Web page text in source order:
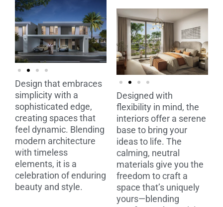
Design that embraces
simplicity with a
sophisticated edge,
creating spaces that
feel dynamic. Blending
modern architecture
with timeless
elements, it is a
celebration of enduring
beauty and style.
Designed with
flexibility in mind, the
interiors offer a serene
base to bring your
ideas to life. The
calming, neutral
materials give you the
freedom to craft a
space that’s uniquely
yours—blending